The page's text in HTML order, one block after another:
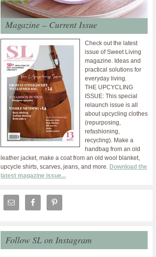
Magazine – Current Issue
Check out the latest
issue of Sweet Living
magazine. Ideas and
practical solutions for
everyday living.
THE UPCYCLING
ISSUE: This special
relaunch issue is all
about upcycling clothes
(repurposing,
refashioning,
recycling). Make a
handbag from an old
leather jacket, make a coat from an old wool blanket,
upcycle shirts, scarves, jeans, and more. Download the
latest magazine issue...
Follow SL on Instagram